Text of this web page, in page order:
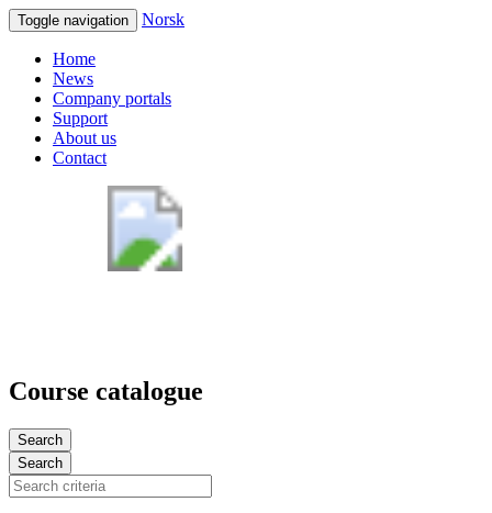
Toggle navigation Norsk
Home
News
Company portals
Support
About us
Contact
Course catalogue
Search
Search